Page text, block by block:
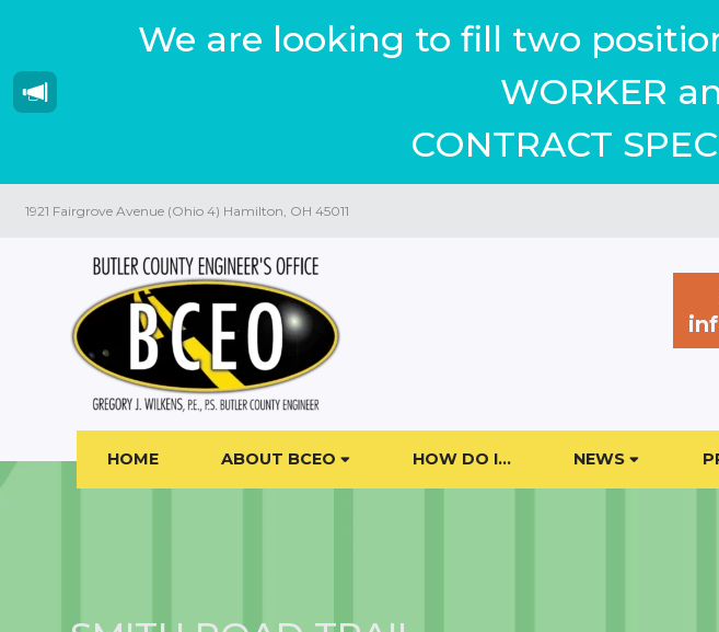
We are looking to fill two
WORKER
CONTRACT
1921 Fairgrove Avenue (Ohio 4) Hamilton, OH 45011
HOME ABOUT BCEO HOW DO I… NEWS